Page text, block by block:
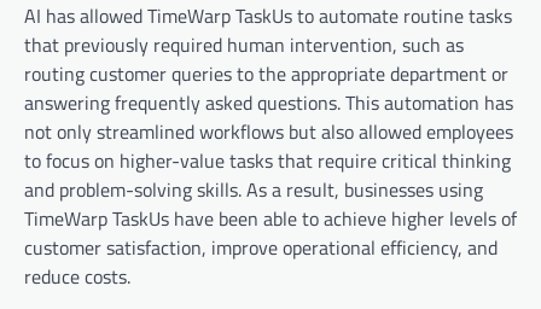
AI has allowed TimeWarp TaskUs to automate routine tasks
that previously required human intervention, such as
routing customer queries to the appropriate department or
answering frequently asked questions. This automation has
not only streamlined workflows but also allowed employees
to focus on higher-value tasks that require critical thinking
and problem-solving skills. As a result, businesses using
TimeWarp TaskUs have been able to achieve higher levels of
customer satisfaction, improve operational efficiency, and
reduce costs.